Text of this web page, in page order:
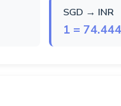
SGD → INR
1 =